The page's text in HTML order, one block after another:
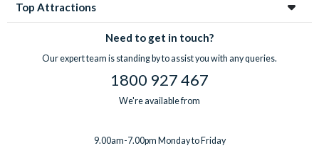
Top Attractions
Need to get in touch?
Our expert team is standing by to assist you with any queries.
1800 927 467
We're available from
9.00am-7.00pm Monday to Friday